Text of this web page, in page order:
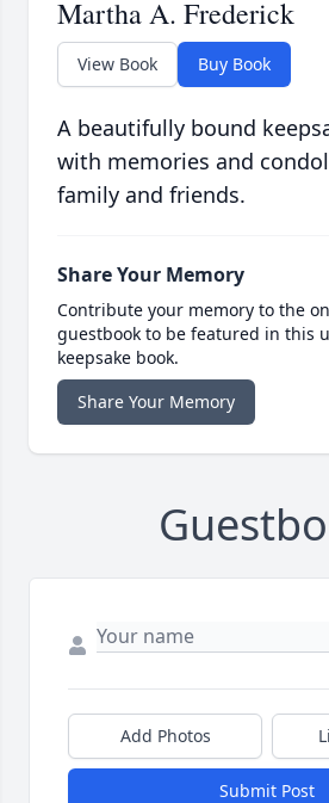
Martha A. Frederick
View Book Buy Book
A beautifully bound
with memories and
family and friends.
Share Your Memory
Contribute your memory to the
guestbook to be featured in this
keepsake book.
Share Your Memory
Add Photos
Submit Post